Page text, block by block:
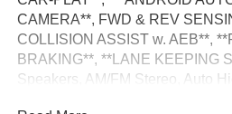
CAMERA**, FWD & REV
COLLISION ASSIST w. AEB**,
BRAKING**, **LANE KEEPING
Speakers, AM/FM Stereo, Auto